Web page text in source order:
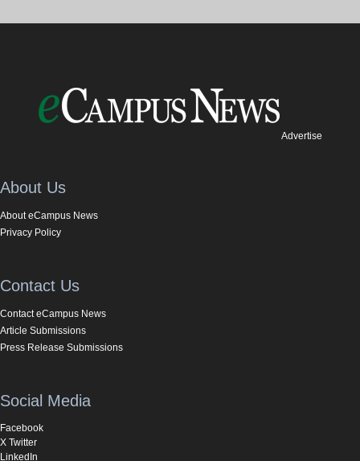
Advertise
About Us
About eCampus News
Privacy Policy
Contact Us
Contact eCampus News
Article Submissions
Press Release Submissions
Social Media
Facebook
X Twitter
LinkedIn